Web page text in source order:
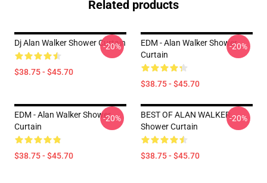
Related products
Dj Alan Walker Shower Curtain
$38.75 - $45.70
-20%
EDM - Alan Walker Shower
Curtain
$38.75 - $45.70
-20%
EDM - Alan Walker Shower
Curtain
$38.75 - $45.70
-20%
BEST OF ALAN WALKER
Shower Curtain
$38.75 - $45.70
-20%